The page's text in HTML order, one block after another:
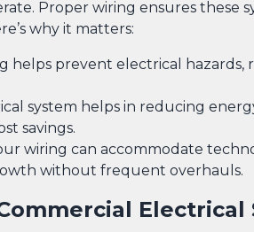
Proper wiring ensures these
why it matters:
helps prevent electrical hazards,
system helps in reducing
savings.
wiring can accommodate
without frequent overhauls.
Electrical